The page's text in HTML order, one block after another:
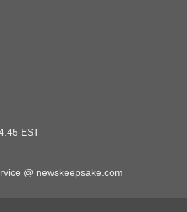
EST
@ newskeepsake.com